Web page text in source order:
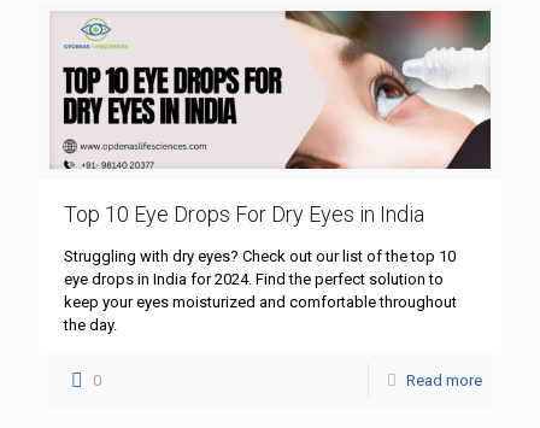
Top 10 Eye Drops For Dry Eyes in India
Struggling with dry eyes? Check out our list of the top 10
eye drops in India for 2024. Find the perfect solution to
keep your eyes moisturized and comfortable throughout
the day.
0 Read more